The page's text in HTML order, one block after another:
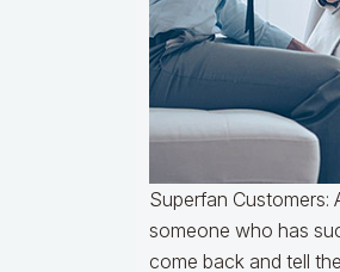
Superfan Customers:
someone who has
come back and tell